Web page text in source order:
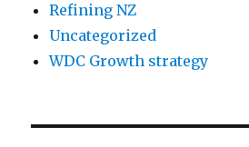
Refining NZ
Uncategorized
WDC Growth strategy